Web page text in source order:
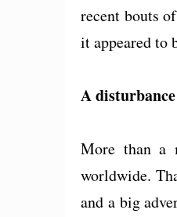
recent bouts
it appeared to
A
More than a
worldwide.
and a big